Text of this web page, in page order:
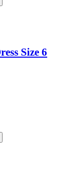
Size 6